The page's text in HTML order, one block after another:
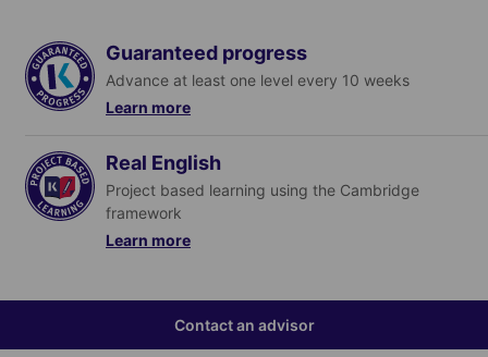
Contact an advisor
Guaranteed progress
Advance at least one level every 10 weeks
Learn more
Find out moreReal English
Project based learning using the Cambridge
framework
Learn more